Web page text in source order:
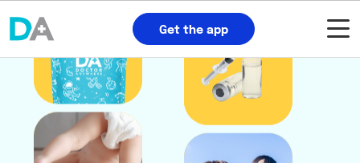
Get the app